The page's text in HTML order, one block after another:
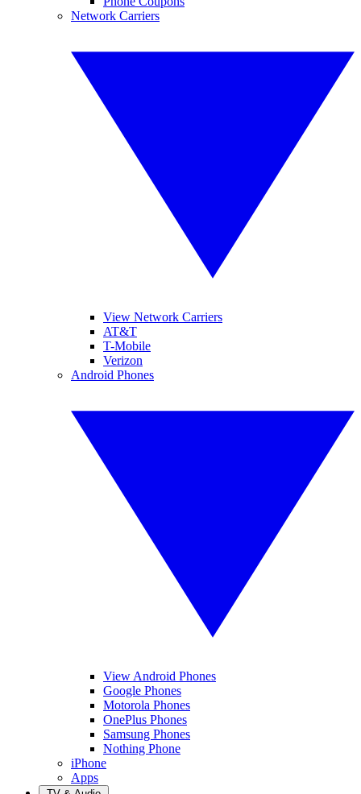
Network Carriers
View Network Carriers
AT&T
T-Mobile
Verizon
Android Phones
View Android Phones
Google Phones
Motorola Phones
OnePlus Phones
Samsung Phones
Nothing Phone
iPhone
Apps